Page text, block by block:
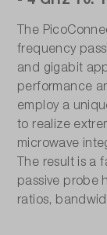
The
frequency
and gigabit
performance
employ a
to realize
microwave
The result is a
passive probe
ratios,